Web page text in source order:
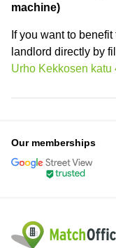
machine)
If you want to
landlord directly by
Urho Kekkosen
Our memberships